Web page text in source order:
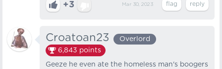
+3 Mar 30, 2023
Croatoan23
Overlord
6,843 points
Geeze he even ate the homeless man's boogers